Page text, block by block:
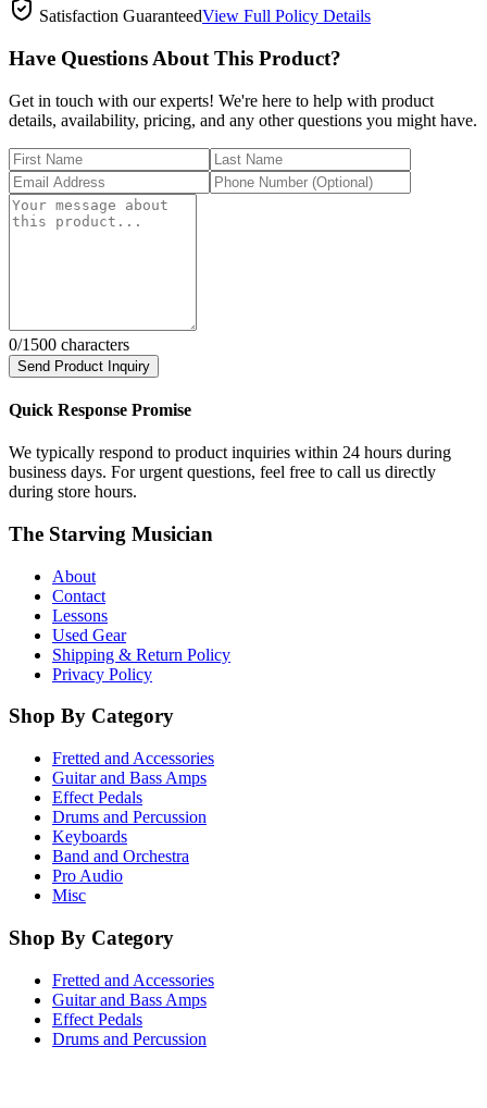
Satisfaction GuaranteedView Full Policy Details
Have Questions About This Product?
Get in touch with our experts! We're here to help with product
details, availability, pricing, and any other questions you might have.
0/1500 characters
Send Product Inquiry
Quick Response Promise
We typically respond to product inquiries within 24 hours during
business days. For urgent questions, feel free to call us directly
during store hours.
The Starving Musician
About
Contact
Lessons
Used Gear
Shipping & Return Policy
Privacy Policy
Shop By Category
Fretted and Accessories
Guitar and Bass Amps
Effect Pedals
Drums and Percussion
Keyboards
Band and Orchestra
Pro Audio
Misc
Shop By Category
Fretted and Accessories
Guitar and Bass Amps
Effect Pedals
Drums and Percussion